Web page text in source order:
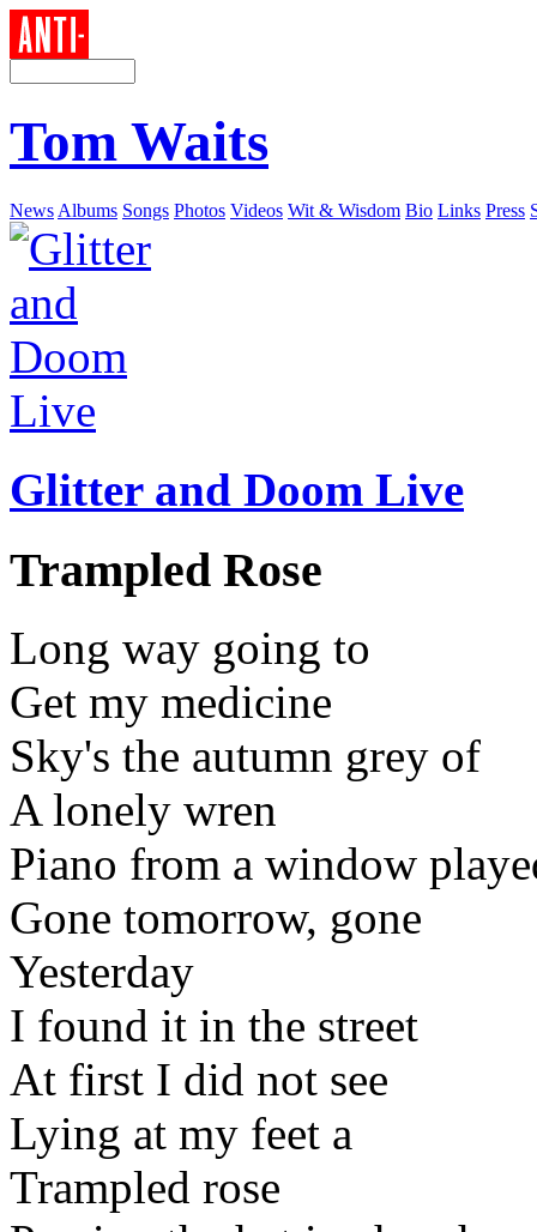
Tom Waits
News Albums Songs Photos Videos Wit & Wisdom Bio Links Press
Glitter and Doom Live
Trampled Rose
Long way going to
Get my medicine
Sky's the autumn grey of
A lonely wren
Piano from a window
Gone tomorrow, gone
Yesterday
I found it in the street
At first I did not see
Lying at my feet a
Trampled rose